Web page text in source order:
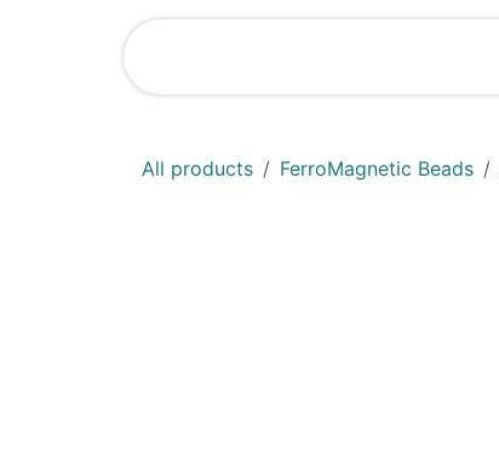
All products FerroMagnetic Beads